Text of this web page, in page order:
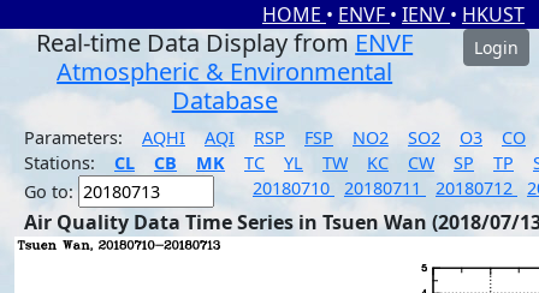
HOME • ENVF • IENV • HKUST
Real-time Data Display from ENVF
Atmospheric & Environmental
Database
Login
Parameters: AQHI AQI RSP FSP NO2 SO2 O3
CO
Stations:
CL CB MK TC YL TW KC CW SP TP
Go to:
20180710 20180711 20180712
Air Quality Data Time Series in Tsuen Wan (2018/07/